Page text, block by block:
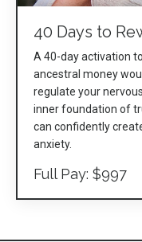
40 Days to
A 40-day activation
ancestral money
regulate your
inner foundation of
can confidently
anxiety.
Full Pay: $997